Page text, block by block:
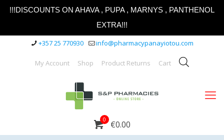
!!!DISCOUNTS ON AHAVA , PUPA , MARNYS , PANTHENOL
EXTRA!!!
+357 25 770930 info@pharmacypanayiotou.com
My Account Shop Product Returns Cart
0 €0.00